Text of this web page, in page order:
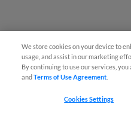
We store cookies on your device to
usage, and assist in our marketing
By continuing to use our services,
andTerms of Use Agreement
Cookies Settings